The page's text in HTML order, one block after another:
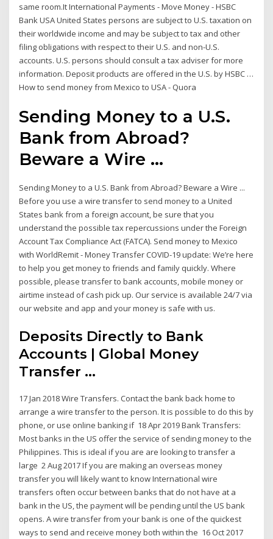
same room.It International Payments - Move Money - HSBC
Bank USA United States persons are subject to U.S. taxation on
their worldwide income and may be subject to tax and other
filing obligations with respect to their U.S. and non-U.S.
accounts. U.S. persons should consult a tax adviser for more
information. Deposit products are offered in the U.S. by HSBC …
How to send money from Mexico to USA - Quora
Sending Money to a U.S.
Bank from Abroad?
Beware a Wire ...
Sending Money to a U.S. Bank from Abroad? Beware a Wire ...
Before you use a wire transfer to send money to a United
States bank from a foreign account, be sure that you
understand the possible tax repercussions under the Foreign
Account Tax Compliance Act (FATCA). Send money to Mexico
with WorldRemit - Money Transfer COVID-19 update: We’re here
to help you get money to friends and family quickly. Where
possible, please transfer to bank accounts, mobile money or
airtime instead of cash pick up. Our service is available 24/7 via
our website and app and your money is safe with us.
Deposits Directly to Bank
Accounts | Global Money
Transfer ...
17 Jan 2018 Wire Transfers. Contact the bank back home to
arrange a wire transfer to the person. It is possible to do this by
phone, or use online banking if 18 Apr 2019 Bank Transfers:
Most banks in the US offer the service of sending money to the
Philippines. This is ideal if you are are looking to transfer a
large 2 Aug 2017 If you are making an overseas money
transfer you will likely want to know International wire
transfers often occur between banks that do not have at a
bank in the US, the payment will be pending until the US bank
opens. A wire transfer from your bank is one of the quickest
ways to send and receive money both within the 16 Oct 2017